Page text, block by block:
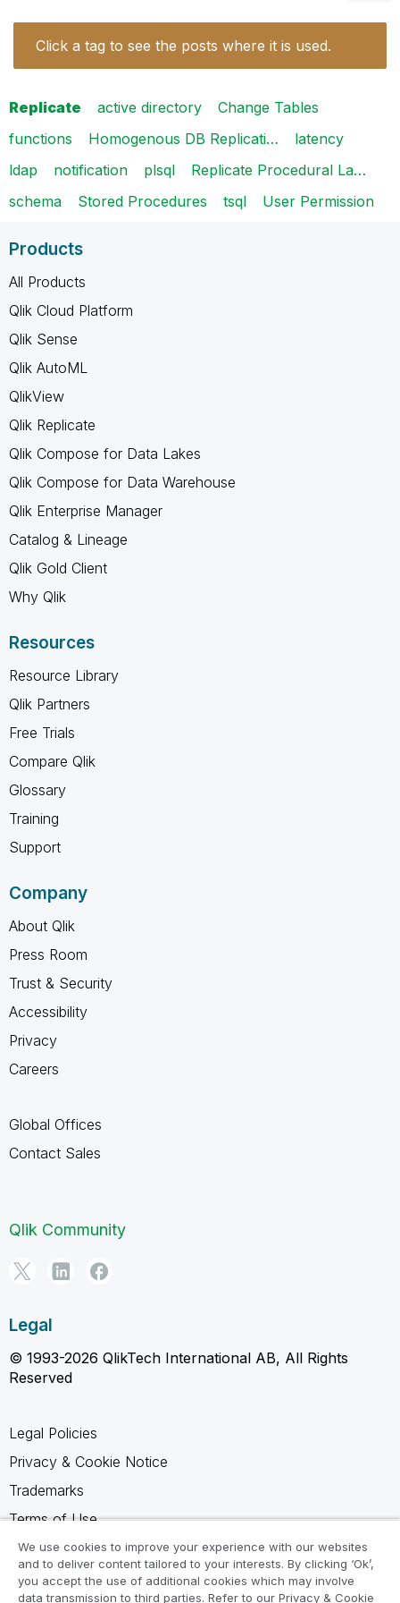
Click a tag to see the posts where it is used.
Replicate active directory
Change Tables
functions
Homogenous DB Replicati…
latency
ldap
notification plsql
Replicate Procedural La…
schema
Stored Procedures tsql User Permission
Products
All Products
Qlik Cloud Platform
Qlik Sense
Qlik AutoML
QlikView
Qlik Replicate
Qlik Compose for Data Lakes
Qlik Compose for Data Warehouse
Qlik Enterprise Manager
Catalog & Lineage
Qlik Gold Client
Why Qlik
Resources
Resource Library
Qlik Partners
Free Trials
Compare Qlik
Glossary
Training
Support
Company
About Qlik
Press Room
Trust & Security
Accessibility
Privacy
Careers
Global Offices
Contact Sales
Qlik Community
Legal
© 1993-2026 QlikTech International AB, All Rights
Reserved
Legal Policies
Privacy & Cookie Notice
Trademarks
Terms of Use
Legal Agreements
Product Terms
We use cookies to improve your experience with our websites
and to deliver content tailored to your interests. By clicking ‘Ok’,
you accept the use of additional cookies which may involve
data transmission to third parties. Refer to our Privacy & Cookie